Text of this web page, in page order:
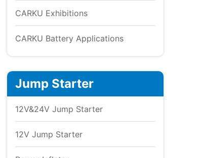
CARKU Exhibitions
CARKU Battery Applications
Jump Starter
12V&24V Jump Starter
12V Jump Starter